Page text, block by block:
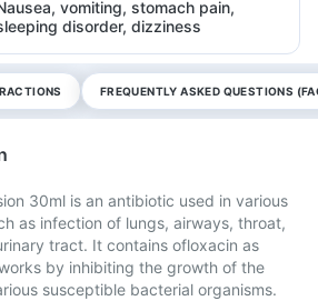
vomiting, stomach pain,
disorder, dizziness
FREQUENTLY ASKED QUESTIONS
30ml is an antibiotic used in various
as infection of lungs, airways, throat,
tract. It contains ofloxacin as
by inhibiting the growth of the
susceptible bacterial organisms.